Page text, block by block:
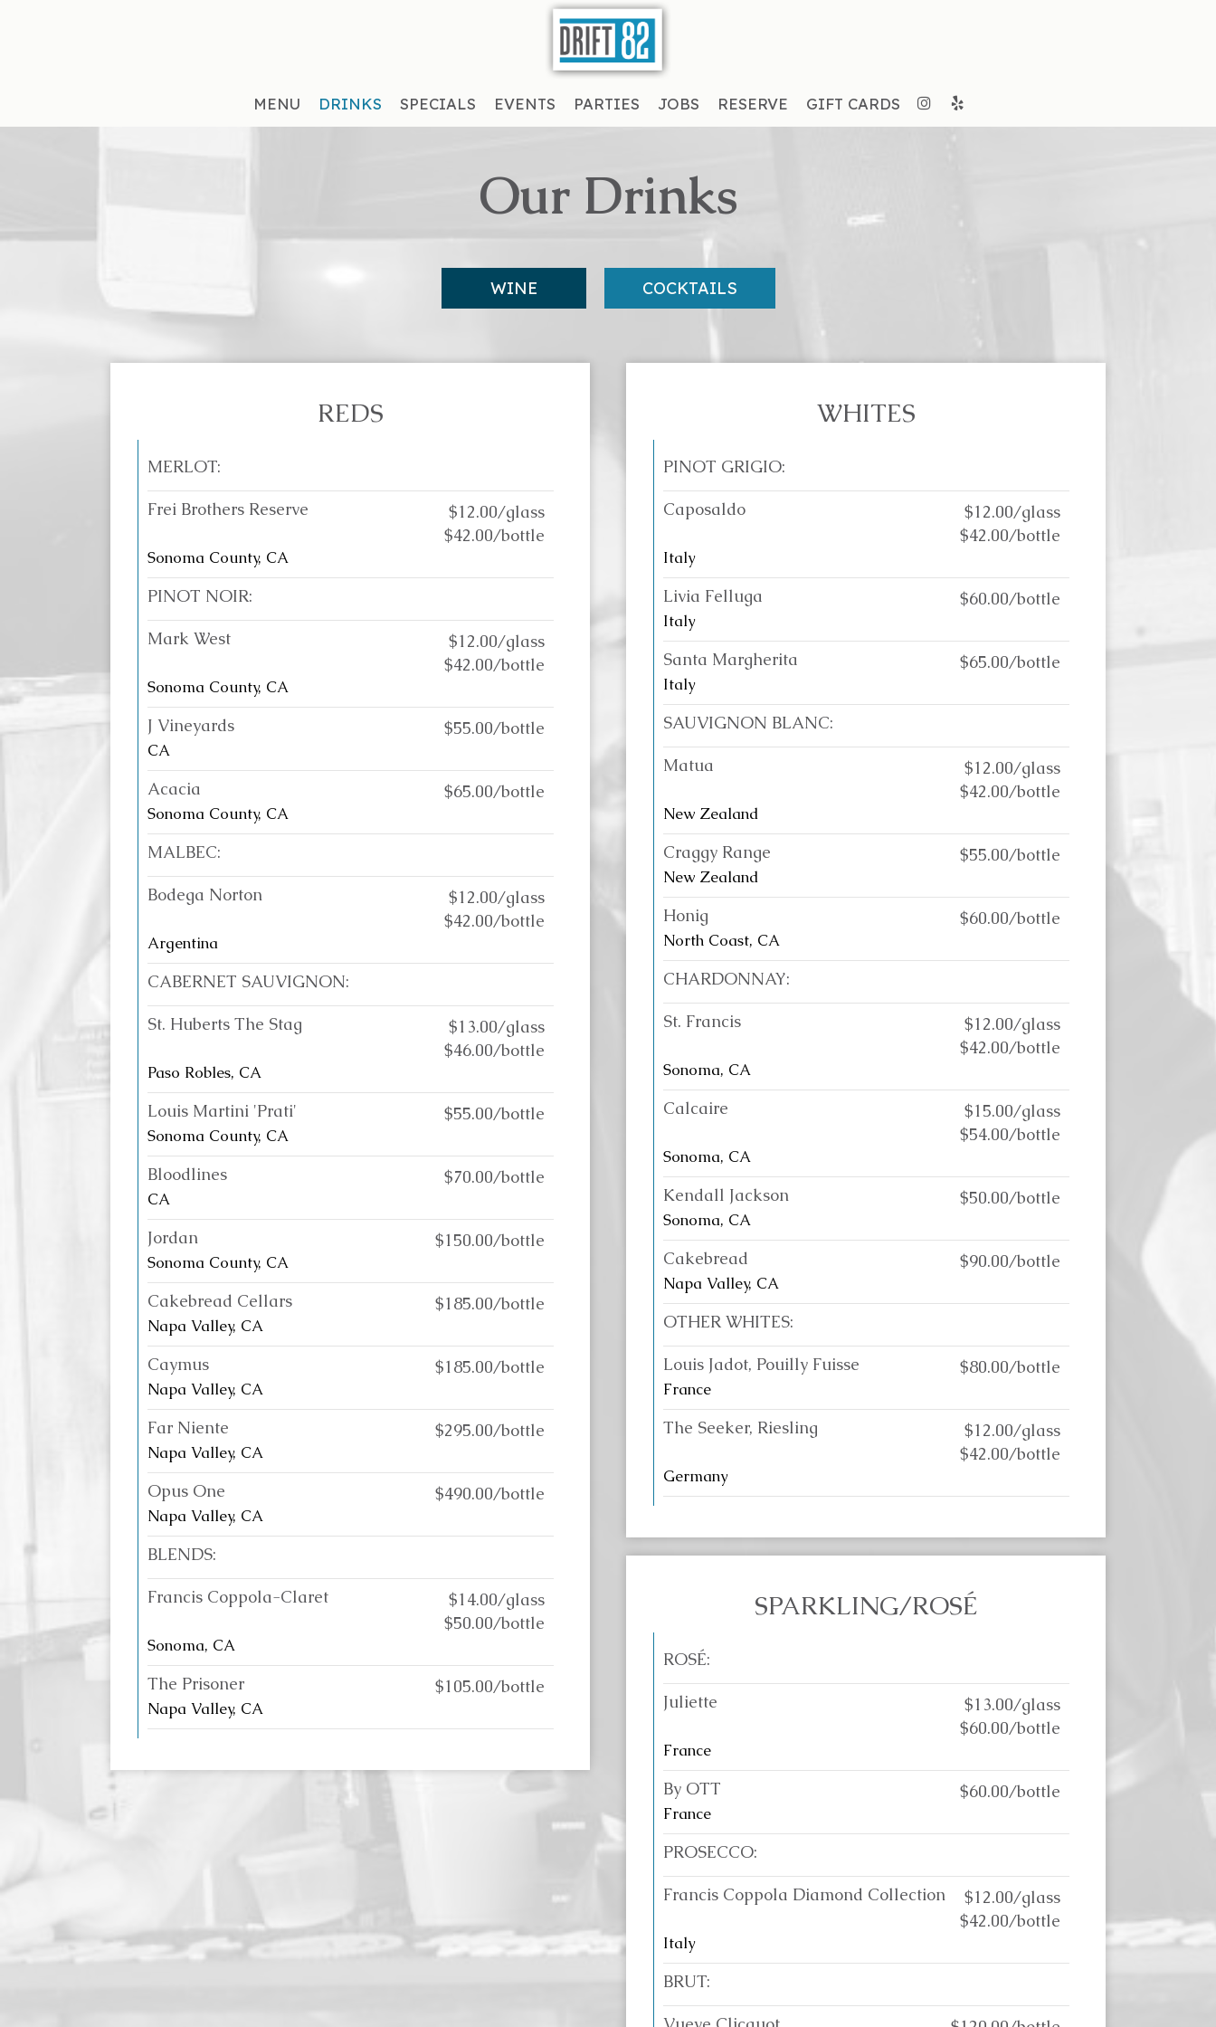
MENU DRINKS SPECIALS EVENTS PARTIES JOBS RESERVE GIFT CARDS
Our Drinks
WINE COCKTAILS
REDS
MERLOT:
Frei Brothers Reserve
$12.00/glass
$42.00/bottle
Sonoma County, CA
PINOT NOIR:
Mark West
$12.00/glass
$42.00/bottle
Sonoma County, CA
J Vineyards $55.00/bottle
CA
Acacia $65.00/bottle
Sonoma County, CA
MALBEC:
Bodega Norton
$12.00/glass
$42.00/bottle
Argentina
CABERNET SAUVIGNON:
St. Huberts The Stag
$13.00/glass
$46.00/bottle
Paso Robles, CA
Louis Martini 'Prati' $55.00/bottle
Sonoma County, CA
Bloodlines $70.00/bottle
CA
Jordan $150.00/bottle
Sonoma County, CA
Cakebread Cellars $185.00/bottle
Napa Valley, CA
Caymus $185.00/bottle
Napa Valley, CA
Far Niente $295.00/bottle
Napa Valley, CA
Opus One $490.00/bottle
Napa Valley, CA
BLENDS:
Francis Coppola-Claret
$14.00/glass
$50.00/bottle
Sonoma, CA
The Prisoner $105.00/bottle
Napa Valley, CA
WHITES
PINOT GRIGIO:
Caposaldo
$12.00/glass
$42.00/bottle
Italy
Livia Felluga $60.00/bottle
Italy
Santa Margherita $65.00/bottle
Italy
SAUVIGNON BLANC:
Matua
$12.00/glass
$42.00/bottle
New Zealand
Craggy Range $55.00/bottle
New Zealand
Honig $60.00/bottle
North Coast, CA
CHARDONNAY:
St. Francis
$12.00/glass
$42.00/bottle
Sonoma, CA
Calcaire
$15.00/glass
$54.00/bottle
Sonoma, CA
Kendall Jackson $50.00/bottle
Sonoma, CA
Cakebread $90.00/bottle
Napa Valley, CA
OTHER WHITES:
Louis Jadot, Pouilly Fuisse $80.00/bottle
France
The Seeker, Riesling
$12.00/glass
$42.00/bottle
Germany
SPARKLING/ROSÉ
ROSÉ:
Juliette
$13.00/glass
$60.00/bottle
France
By OTT $60.00/bottle
France
PROSECCO:
Francis Coppola Diamond Collection
$12.00/glass
$42.00/bottle
Italy
BRUT: